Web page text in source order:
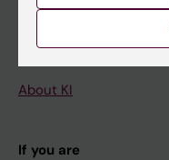
About KI
If you are